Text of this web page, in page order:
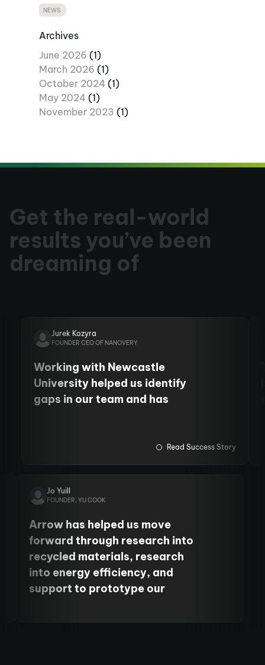
NEWS
Archives
June 2026 (1)
March 2026 (1)
October 2024 (1)
May 2024 (1)
November 2023 (1)
Get the real-world
results you’ve been
dreaming of
Jurek Kozyra
FOUNDER CEO OF NANOVERY
Working with Newcastle
University helped us identify
gaps in our team and has
have also cemented our
relationship with the
University's Centre for Cancer.
Read Success Story
Jo Yuill
FOUNDER, YU COOK
Arrow has helped us move
forward through research into
recycled materials, research
into energy efficiency, and
support to prototype our
to move our business forward.